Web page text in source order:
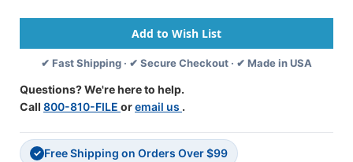
Converter
Extenda
Strip,
Manila
3-
1/4"W
9-
1/4"H
Converter
Extenda
Strip,
Manila
9-
1/4"H
✔ Fast Shipping · ✔ Secure Checkout · ✔ Made in USA
Questions? We're here to help.
Call 800-810-FILE oremail us .
✓ Free Shipping on Orders Over $99